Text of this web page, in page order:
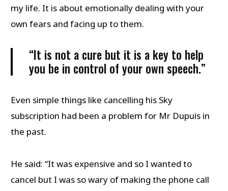
my life. It is about emotionally dealing with your
own fears and facing up to them.
“It is not a cure but it is a key to help
you be in control of your own speech.”
Even simple things like cancelling his Sky
subscription had been a problem for Mr Dupuis in
the past.
He said: “It was expensive and so I wanted to
cancel but I was so wary of making the phone call